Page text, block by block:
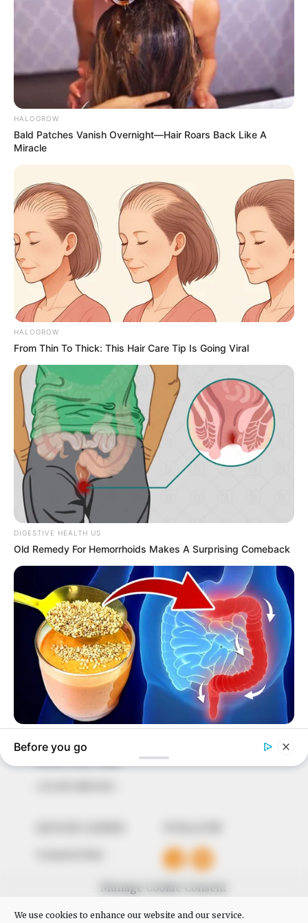
Manage Cookie Consent
We use cookies to enhance our website and our service.
In an era of fake news and overcrowded media
marketplace, the journalists at Peoples Gazette aim
to provide quality and practical information to help
our readers stay ahead and better understand events
around them. We focus on being the balanced source
of true, stimulating and independent journalism.
The Peoples Gazette Ltd, Plot 1095, Umar Shuaibu